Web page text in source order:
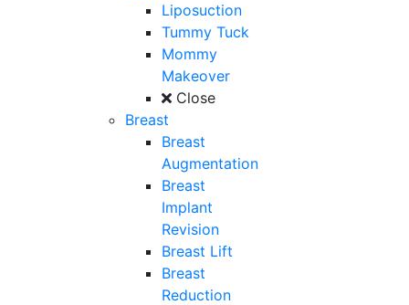
Liposuction
Tummy Tuck
Mommy
Makeover
Close
Breast
Breast
Augmentation
Breast
Implant
Revision
Breast Lift
Breast
Reduction